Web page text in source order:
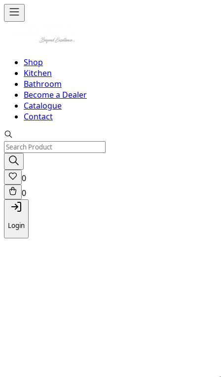
Shop
Kitchen
Bathroom
Become a Dealer
Catalogue
Contact
0
0
Login